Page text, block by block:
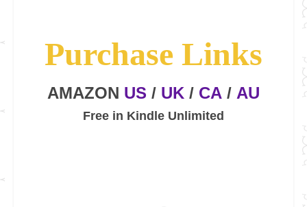
Purchase Links
AMAZON US / UK/ CA/ AU
Free in Kindle Unlimited